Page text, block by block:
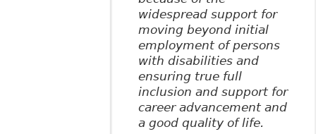
widespread support for
moving beyond initial
employment of persons
with disabilities and
ensuring true full
inclusion and support for
career advancement and
a good quality of life.